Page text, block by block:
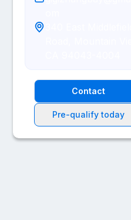
Contact
Pre-qualify today